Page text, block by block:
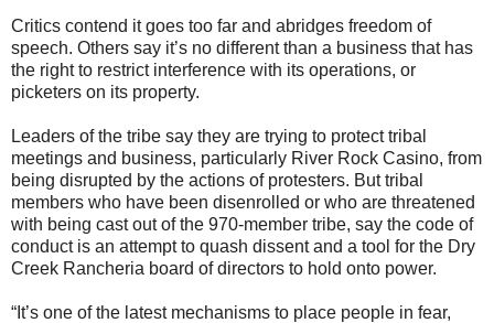
Critics contend it goes too far and abridges freedom of
speech. Others say it’s no different than a business that has
the right to restrict interference with its operations, or
picketers on its property.
Leaders of the tribe say they are trying to protect tribal
meetings and business, particularly River Rock Casino, from
being disrupted by the actions of protesters. But tribal
members who have been disenrolled or who are threatened
with being cast out of the 970-member tribe, say the code of
conduct is an attempt to quash dissent and a tool for the Dry
Creek Rancheria board of directors to hold onto power.
“It’s one of the latest mechanisms to place people in fear,